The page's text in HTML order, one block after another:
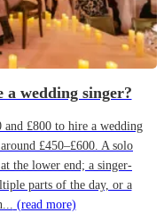
a wedding singer?
£800 to hire a wedding
£450–£600. A solo
the lower end; a singer-
parts of the day, or a
(read more)